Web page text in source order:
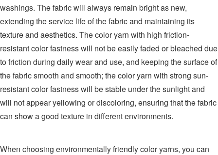
washings. The fabric will always remain bright as new,
extending the service life of the fabric and maintaining its
texture and aesthetics. The color yarn with high friction-
resistant color fastness will not be easily faded or bleached due
to friction during daily wear and use, and keeping the surface of
the fabric smooth and smooth; the color yarn with strong sun-
resistant color fastness will be stable under the sunlight and
will not appear yellowing or discoloring, ensuring that the fabric
can show a good texture in different environments.
When choosing environmentally friendly color yarns, you can